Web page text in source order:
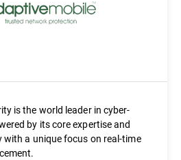
is the world leader in cyber-
by its core expertise and
a unique focus on real-time